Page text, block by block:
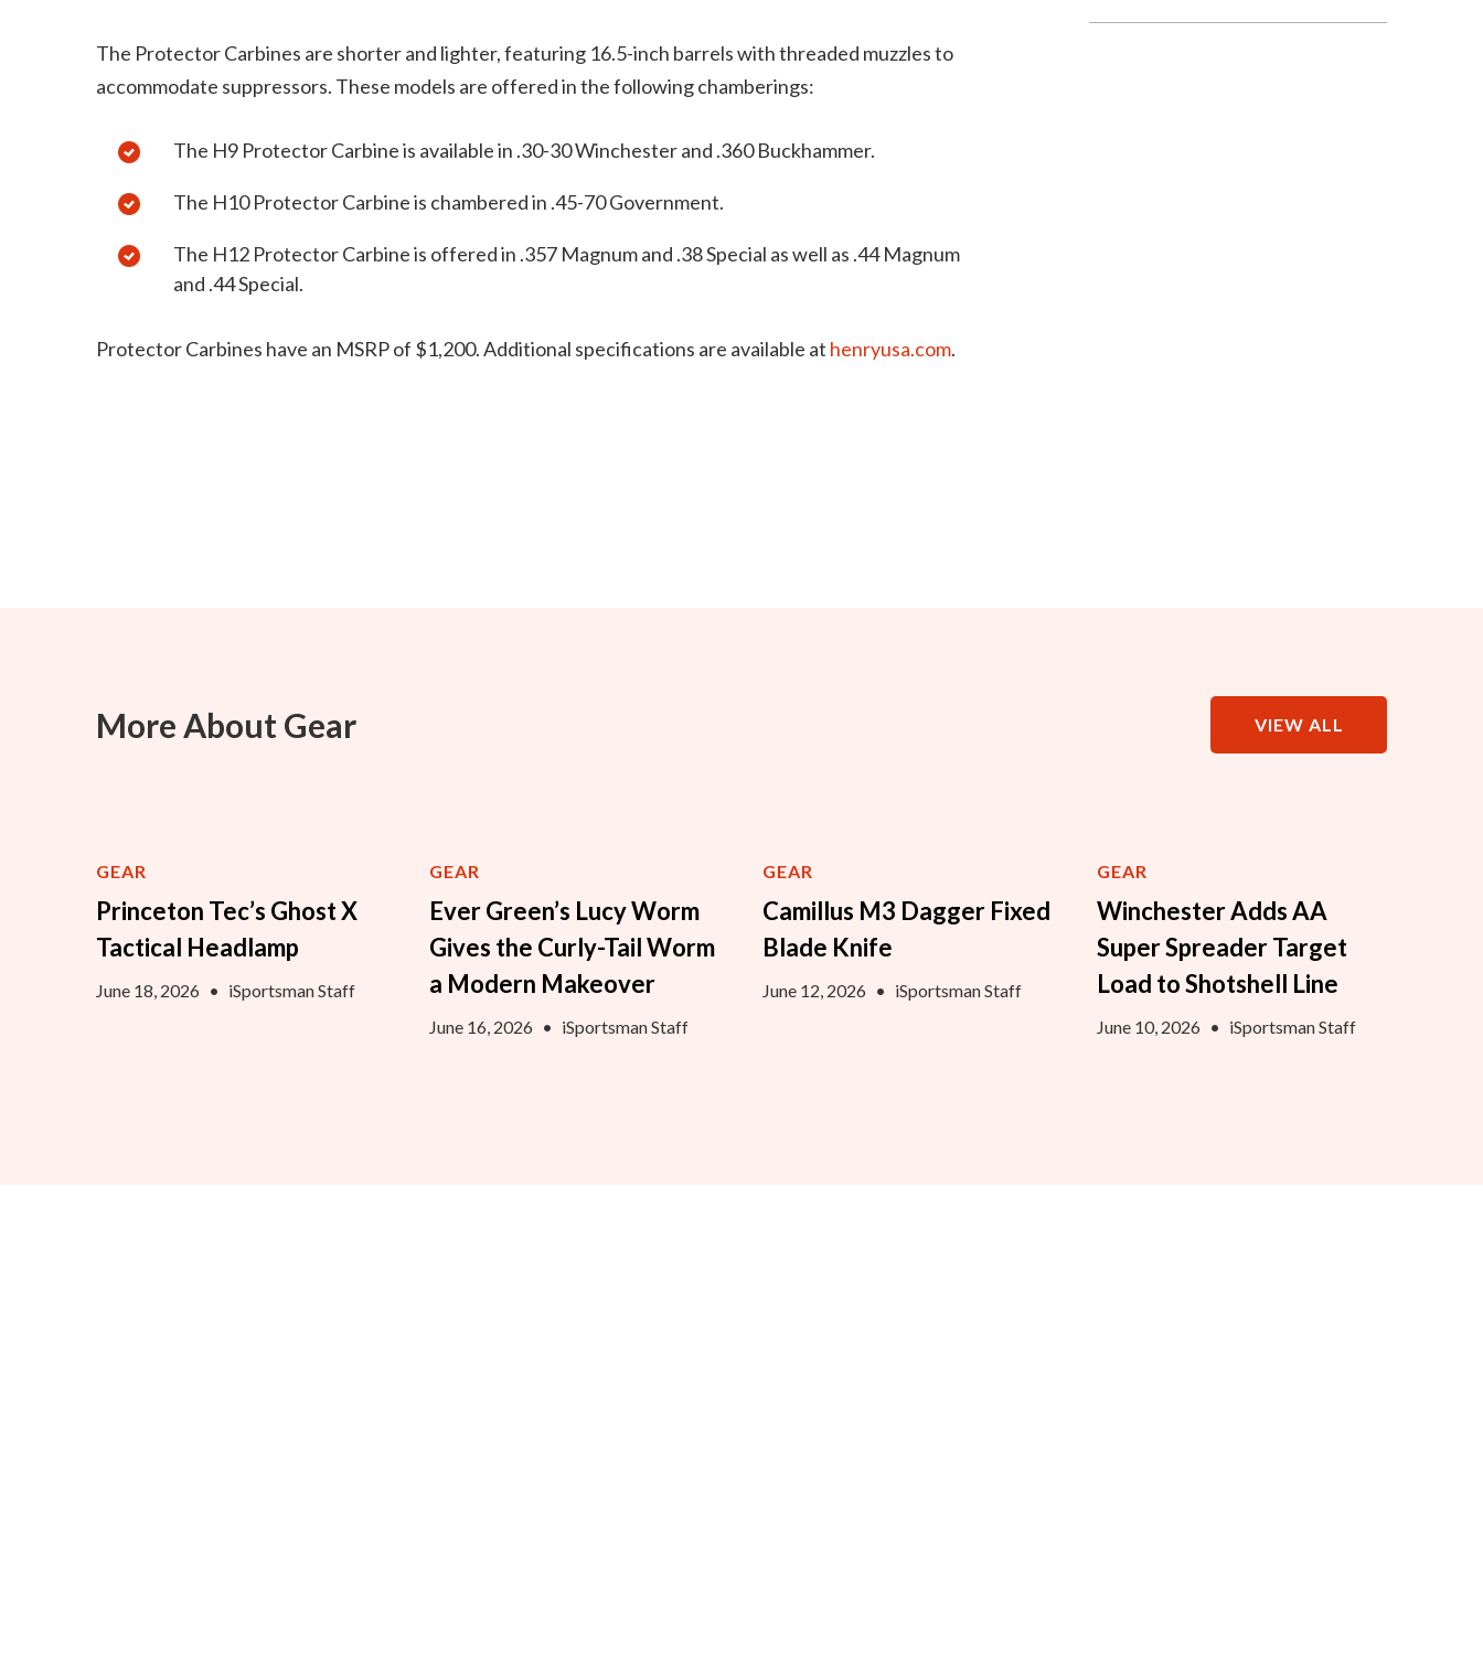
The Protector Carbines are shorter and lighter, featuring 16.5-inch barrels with threaded muzzles to
accommodate suppressors. These models are offered in the following chamberings:
The H9 Protector Carbine is available in .30-30 Winchester and .360 Buckhammer.
The H10 Protector Carbine is chambered in .45-70 Government.
The H12 Protector Carbine is offered in .357 Magnum and .38 Special as well as .44 Magnum
and .44 Special.
Protector Carbines have an MSRP of $1,200.Additional specifications are available at henryusa.com.
More About Gear VIEW ALL
GEAR
Princeton Tec’s Ghost X
Tactical Headlamp
June 18, 2026 • iSportsman Staff
GEAR
Ever Green’s Lucy Worm
Gives the Curly-Tail Worm
a Modern Makeover
June 16, 2026 • iSportsman Staff
GEAR
Camillus M3 Dagger Fixed
Blade Knife
June 12, 2026 • iSportsman Staff
GEAR
Winchester Adds AA
Super Spreader Target
Load to Shotshell Line
June 10, 2026 • iSportsman Staff